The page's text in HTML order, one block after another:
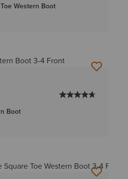
Western Boot
Boot